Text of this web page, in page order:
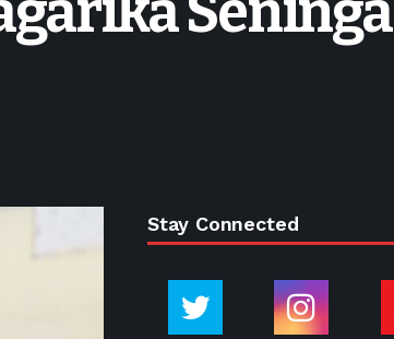
Stay Connected